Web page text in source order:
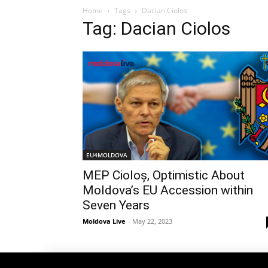
Home Tags Dacian Ciolos
Tag: Dacian Ciolos
EU4MOLDOVA
MEP Cioloș, Optimistic About
Moldova’s EU Accession within
Seven Years
Moldova Live - May 22, 2023